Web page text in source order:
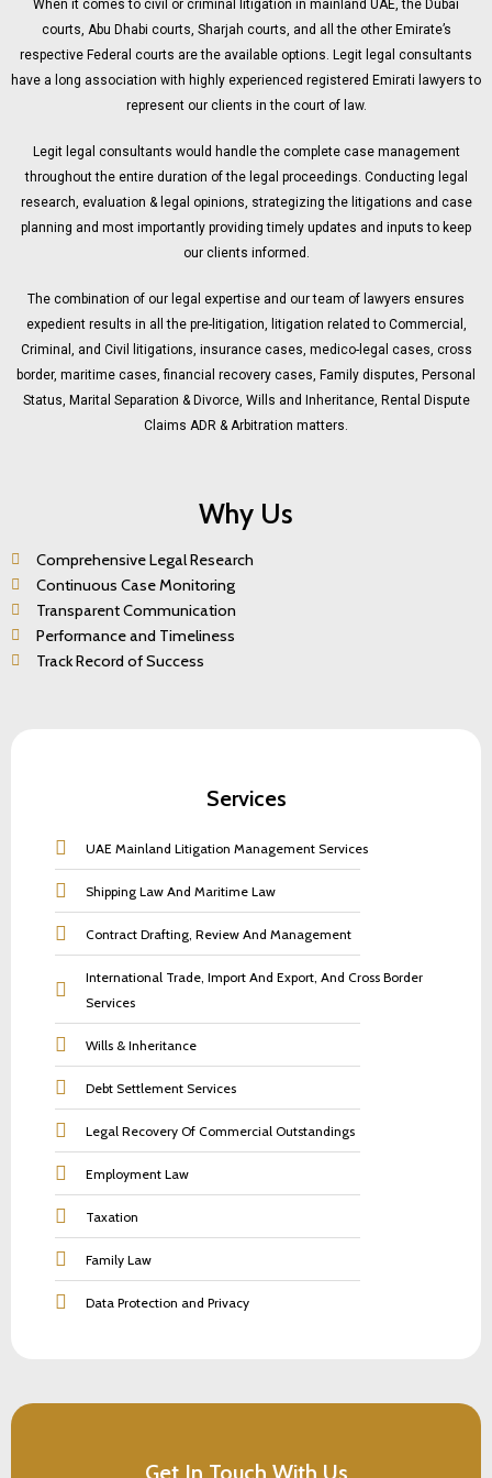
When it comes to civil or criminal litigation in mainland UAE, the Dubai
courts, Abu Dhabi courts, Sharjah courts, and all the other Emirate’s
respective Federal courts are the available options. Legit legal consultants
have a long association with highly experienced registered Emirati lawyers to
represent our clients in the court of law.
Legit legal consultants would handle the complete case management
throughout the entire duration of the legal proceedings. Conducting legal
research, evaluation & legal opinions, strategizing the litigations and case
planning and most importantly providing timely updates and inputs to keep
our clients informed.
The combination of our legal expertise and our team of lawyers ensures
expedient results in all the pre-litigation, litigation related to Commercial,
Criminal, and Civil litigations, insurance cases, medico-legal cases, cross
border, maritime cases, financial recovery cases, Family disputes, Personal
Status, Marital Separation & Divorce, Wills and Inheritance, Rental Dispute
Claims ADR & Arbitration matters.
Why Us
Comprehensive Legal Research
Continuous Case Monitoring
Transparent Communication
Performance and Timeliness
Track Record of Success
Services
UAE Mainland Litigation Management Services
Shipping Law And Maritime Law
Contract Drafting, Review And Management
International Trade, Import And Export, And Cross Border
Services
Wills & Inheritance
Debt Settlement Services
Legal Recovery Of Commercial Outstandings
Employment Law
Taxation
Family Law
Data Protection and Privacy
Get In Touch With Us